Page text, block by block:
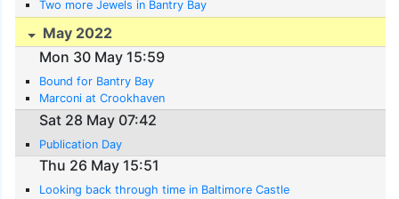
Two more Jewels in Bantry Bay
May 2022
Mon 30 May 15:59
Bound for Bantry Bay
Marconi at Crookhaven
Sat 28 May 07:42
Publication Day
Thu 26 May 15:51
Looking back through time in Baltimore Castle